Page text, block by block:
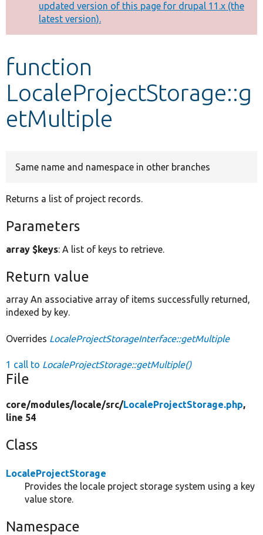
Other projects
Develop for Drupal
message
updated version of this page for drupal 11.x (the
latest version).
function
LocaleProjectStorage::g
etMultiple
Same name and namespace in other branches
Returns a list of project records.
Parameters
array $keys: A list of keys to retrieve.
Return value
array An associative array of items successfully returned,
indexed by key.
Overrides LocaleProjectStorageInterface::getMultiple
1 call to LocaleProjectStorage::getMultiple()
File
core/modules/locale/src/LocaleProjectStorage.php,
line 54
Class
LocaleProjectStorage
Provides the locale project storage system using a key
value store.
Namespace